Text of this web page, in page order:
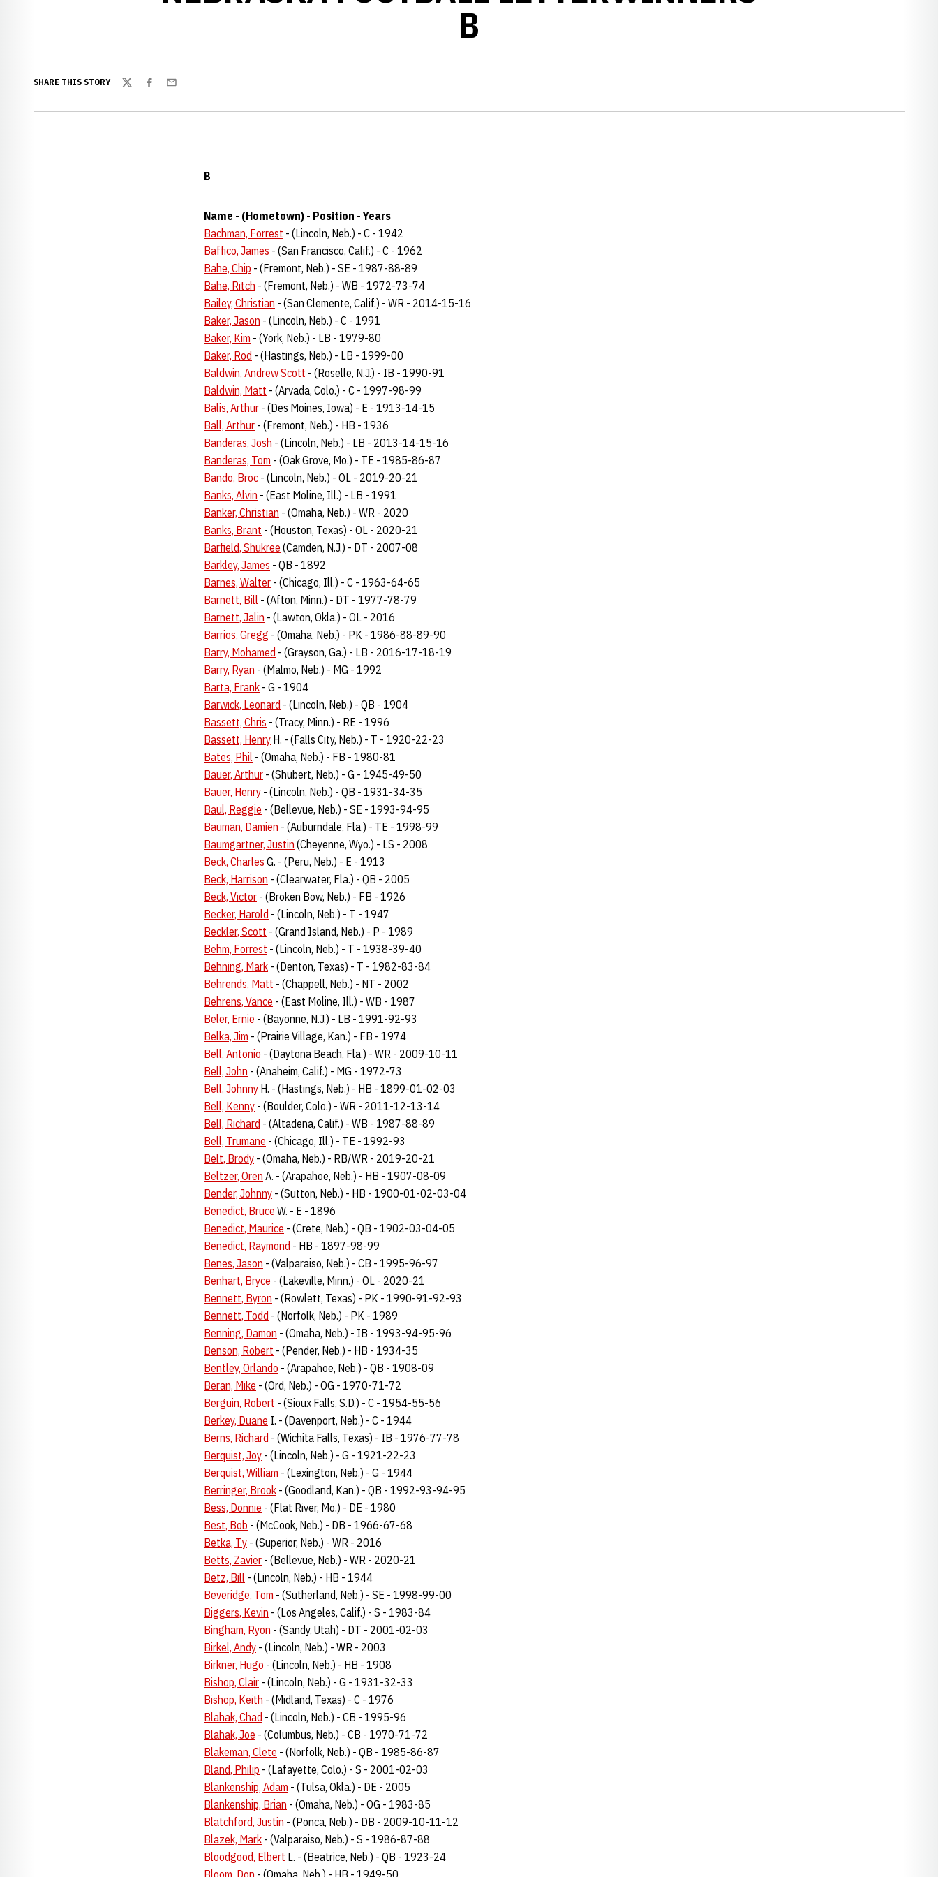
B
SHARE THIS STORY
TwitterFacebook
Email
B
Name - (Hometown) - Position - Years
Bachman, Forrest - (Lincoln, Neb.) - C - 1942
Baffico, James - (San Francisco, Calif.) - C - 1962
Bahe, Chip - (Fremont, Neb.) - SE - 1987-88-89
Bahe, Ritch - (Fremont, Neb.) - WB - 1972-73-74
Bailey, Christian - (San Clemente, Calif.) - WR - 2014-15-16
Baker, Jason - (Lincoln, Neb.) - C - 1991
Baker, Kim - (York, Neb.) - LB - 1979-80
Baker, Rod - (Hastings, Neb.) - LB - 1999-00
Baldwin, Andrew Scott - (Roselle, N.J.) - IB - 1990-91
Baldwin, Matt - (Arvada, Colo.) - C - 1997-98-99
Balis, Arthur - (Des Moines, Iowa) - E - 1913-14-15
Ball, Arthur - (Fremont, Neb.) - HB - 1936
Banderas, Josh - (Lincoln, Neb.) - LB - 2013-14-15-16
Banderas, Tom - (Oak Grove, Mo.) - TE - 1985-86-87
Bando, Broc - (Lincoln, Neb.) - OL - 2019-20-21
Banks, Alvin - (East Moline, Ill.) - LB - 1991
Banker, Christian - (Omaha, Neb.) - WR - 2020
Banks, Brant - (Houston, Texas) - OL - 2020-21
Barfield, Shukree (Camden, N.J.) - DT - 2007-08
Barkley, James - QB - 1892
Barnes, Walter - (Chicago, Ill.) - C - 1963-64-65
Barnett, Bill - (Afton, Minn.) - DT - 1977-78-79
Barnett, Jalin - (Lawton, Okla.) - OL - 2016
Barrios, Gregg - (Omaha, Neb.) - PK - 1986-88-89-90
Barry, Mohamed - (Grayson, Ga.) - LB - 2016-17-18-19
Barry, Ryan - (Malmo, Neb.) - MG - 1992
Barta, Frank - G - 1904
Barwick, Leonard - (Lincoln, Neb.) - QB - 1904
Bassett, Chris - (Tracy, Minn.) - RE - 1996
Bassett, Henry H. - (Falls City, Neb.) - T - 1920-22-23
Bates, Phil - (Omaha, Neb.) - FB - 1980-81
Bauer, Arthur - (Shubert, Neb.) - G - 1945-49-50
Bauer, Henry - (Lincoln, Neb.) - QB - 1931-34-35
Baul, Reggie - (Bellevue, Neb.) - SE - 1993-94-95
Bauman, Damien - (Auburndale, Fla.) - TE - 1998-99
Baumgartner, Justin (Cheyenne, Wyo.) - LS - 2008
Beck, Charles G. - (Peru, Neb.) - E - 1913
Beck, Harrison - (Clearwater, Fla.) - QB - 2005
Beck, Victor - (Broken Bow, Neb.) - FB - 1926
Becker, Harold - (Lincoln, Neb.) - T - 1947
Beckler, Scott - (Grand Island, Neb.) - P - 1989
Behm, Forrest - (Lincoln, Neb.) - T - 1938-39-40
Behning, Mark - (Denton, Texas) - T - 1982-83-84
Behrends, Matt - (Chappell, Neb.) - NT - 2002
Behrens, Vance - (East Moline, Ill.) - WB - 1987
Beler, Ernie - (Bayonne, N.J.) - LB - 1991-92-93
Belka, Jim - (Prairie Village, Kan.) - FB - 1974
Bell, Antonio - (Daytona Beach, Fla.) - WR - 2009-10-11
Bell, John - (Anaheim, Calif.) - MG - 1972-73
Bell, Johnny H. - (Hastings, Neb.) - HB - 1899-01-02-03
Bell, Kenny - (Boulder, Colo.) - WR - 2011-12-13-14
Bell, Richard - (Altadena, Calif.) - WB - 1987-88-89
Bell, Trumane - (Chicago, Ill.) - TE - 1992-93
Belt, Brody - (Omaha, Neb.) - RB/WR - 2019-20-21
Beltzer, Oren A. - (Arapahoe, Neb.) - HB - 1907-08-09
Bender, Johnny - (Sutton, Neb.) - HB - 1900-01-02-03-04
Benedict, Bruce W. - E - 1896
Benedict, Maurice - (Crete, Neb.) - QB - 1902-03-04-05
Benedict, Raymond - HB - 1897-98-99
Benes, Jason - (Valparaiso, Neb.) - CB - 1995-96-97
Benhart, Bryce - (Lakeville, Minn.) - OL - 2020-21
Bennett, Byron - (Rowlett, Texas) - PK - 1990-91-92-93
Bennett, Todd - (Norfolk, Neb.) - PK - 1989
Benning, Damon - (Omaha, Neb.) - IB - 1993-94-95-96
Benson, Robert - (Pender, Neb.) - HB - 1934-35
Bentley, Orlando - (Arapahoe, Neb.) - QB - 1908-09
Beran, Mike - (Ord, Neb.) - OG - 1970-71-72
Berguin, Robert - (Sioux Falls, S.D.) - C - 1954-55-56
Berkey, Duane I. - (Davenport, Neb.) - C - 1944
Berns, Richard - (Wichita Falls, Texas) - IB - 1976-77-78
Berquist, Joy - (Lincoln, Neb.) - G - 1921-22-23
Berquist, William - (Lexington, Neb.) - G - 1944
Berringer, Brook - (Goodland, Kan.) - QB - 1992-93-94-95
Bess, Donnie - (Flat River, Mo.) - DE - 1980
Best, Bob - (McCook, Neb.) - DB - 1966-67-68
Betka, Ty - (Superior, Neb.) - WR - 2016
Betts, Zavier - (Bellevue, Neb.) - WR - 2020-21
Betz, Bill - (Lincoln, Neb.) - HB - 1944
Beveridge, Tom - (Sutherland, Neb.) - SE - 1998-99-00
Biggers, Kevin - (Los Angeles, Calif.) - S - 1983-84
Bingham, Ryon - (Sandy, Utah) - DT - 2001-02-03
Birkel, Andy - (Lincoln, Neb.) - WR - 2003
Birkner, Hugo - (Lincoln, Neb.) - HB - 1908
Bishop, Clair - (Lincoln, Neb.) - G - 1931-32-33
Bishop, Keith - (Midland, Texas) - C - 1976
Blahak, Chad - (Lincoln, Neb.) - CB - 1995-96
Blahak, Joe - (Columbus, Neb.) - CB - 1970-71-72
Blakeman, Clete - (Norfolk, Neb.) - QB - 1985-86-87
Bland, Philip - (Lafayette, Colo.) - S - 2001-02-03
Blankenship, Adam - (Tulsa, Okla.) - DE - 2005
Blankenship, Brian - (Omaha, Neb.) - OG - 1983-85
Blatchford, Justin - (Ponca, Neb.) - DB - 2009-10-11-12
Blazek, Mark - (Valparaiso, Neb.) - S - 1986-87-88
Bloodgood, Elbert L. - (Beatrice, Neb.) - QB - 1923-24
Bloom, Don - (Omaha, Neb.) - HB - 1949-50